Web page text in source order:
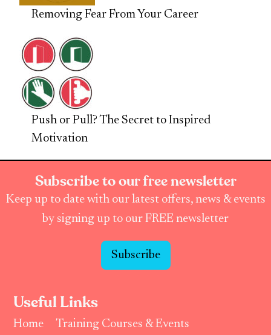
Removing Fear From Your Career
Push or Pull? The Secret to Inspired
Motivation
Subscribe to our free newsletter
Keep up to date with our latest offers, news & events
by signing up to our FREE newsletter
Subscribe
Useful Links
Home Training Courses & Events